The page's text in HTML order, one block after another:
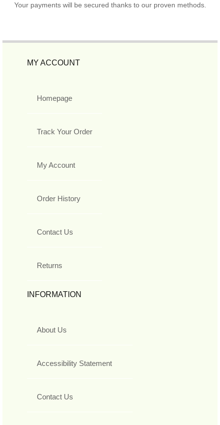
Your payments will be secured thanks to our proven methods.
MY ACCOUNT
Homepage
Track Your Order
My Account
Order History
Contact Us
Returns
INFORMATION
About Us
Accessibility Statement
Contact Us